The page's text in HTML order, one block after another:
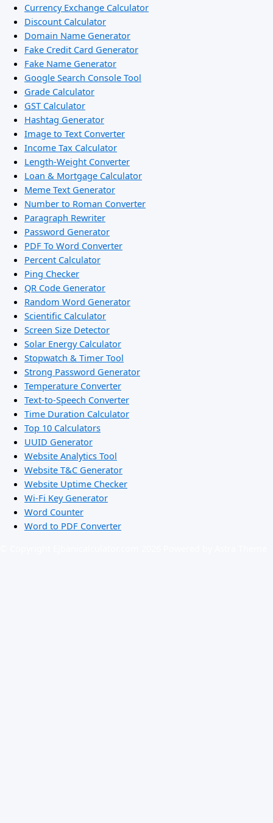
Currency Exchange Calculator
Discount Calculator
Domain Name Generator
Fake Credit Card Generator
Fake Name Generator
Google Search Console Tool
Grade Calculator
GST Calculator
Hashtag Generator
Image to Text Converter
Income Tax Calculator
Length-Weight Converter
Loan & Mortgage Calculator
Meme Text Generator
Number to Roman Converter
Paragraph Rewriter
Password Generator
PDF To Word Converter
Percent Calculator
Ping Checker
QR Code Generator
Random Word Generator
Scientific Calculator
Screen Size Detector
Solar Energy Calculator
Stopwatch & Timer Tool
Strong Password Generator
Temperature Converter
Text-to-Speech Converter
Time Duration Calculator
Top 10 Calculators
UUID Generator
Website Analytics Tool
Website T&C Generator
Website Uptime Checker
Wi-Fi Key Generator
Word Counter
Word to PDF Converter